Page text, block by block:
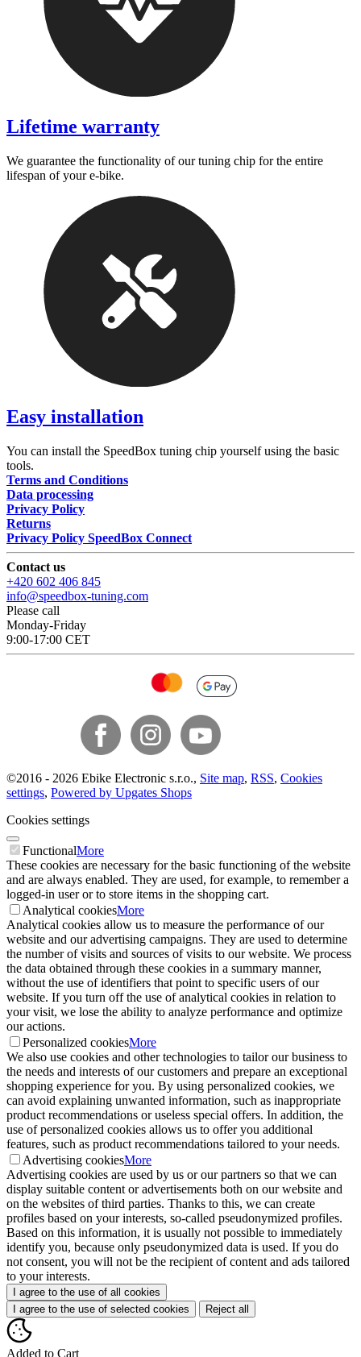
Lifetime warranty
We guarantee the functionality of our tuning chip for the entire
lifespan of your e-bike.
Easy installation
You can install the SpeedBox tuning chip yourself using the basic
tools.
Terms and Conditions
Data processing
Privacy Policy
Returns
Privacy Policy SpeedBox Connect
Contact us
+420 602 406 845
info@speedbox-tuning.com
Please call
Monday-Friday
9:00-17:00 CET
©2016 - 2026 Ebike Electronic s.r.o., Site map, RSS, Cookies
settings, Powered by Upgates Shops
Cookies settings
FunctionalMore
These cookies are necessary for the basic functioning of the website
and are always enabled. They are used, for example, to remember a
logged-in user or to store items in the shopping cart.
Analytical cookiesMore
Analytical cookies allow us to measure the performance of our
website and our advertising campaigns. They are used to determine
the number of visits and sources of visits to our website. We process
the data obtained through these cookies in a summary manner,
without the use of identifiers that point to specific users of our
website. If you turn off the use of analytical cookies in relation to
your visit, we lose the ability to analyze performance and optimize
our actions.
Personalized cookiesMore
We also use cookies and other technologies to tailor our business to
the needs and interests of our customers and prepare an exceptional
shopping experience for you. By using personalized cookies, we
can avoid explaining unwanted information, such as inappropriate
product recommendations or useless special offers. In addition, the
use of personalized cookies allows us to offer you additional
features, such as product recommendations tailored to your needs.
Advertising cookiesMore
Advertising cookies are used by us or our partners so that we can
display suitable content or advertisements both on our website and
on the websites of third parties. Thanks to this, we can create
profiles based on your interests, so-called pseudonymized profiles.
Based on this information, it is usually not possible to immediately
identify you, because only pseudonymized data is used. If you do
not consent, you will not be the recipient of content and ads tailored
to your interests.
I agree to the use of all cookies
I agree to the use of selected cookies
Reject all
Added to Cart